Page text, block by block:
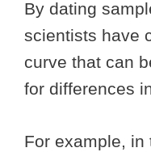
By dating
scientists have
curve that can
for differences
For example, in